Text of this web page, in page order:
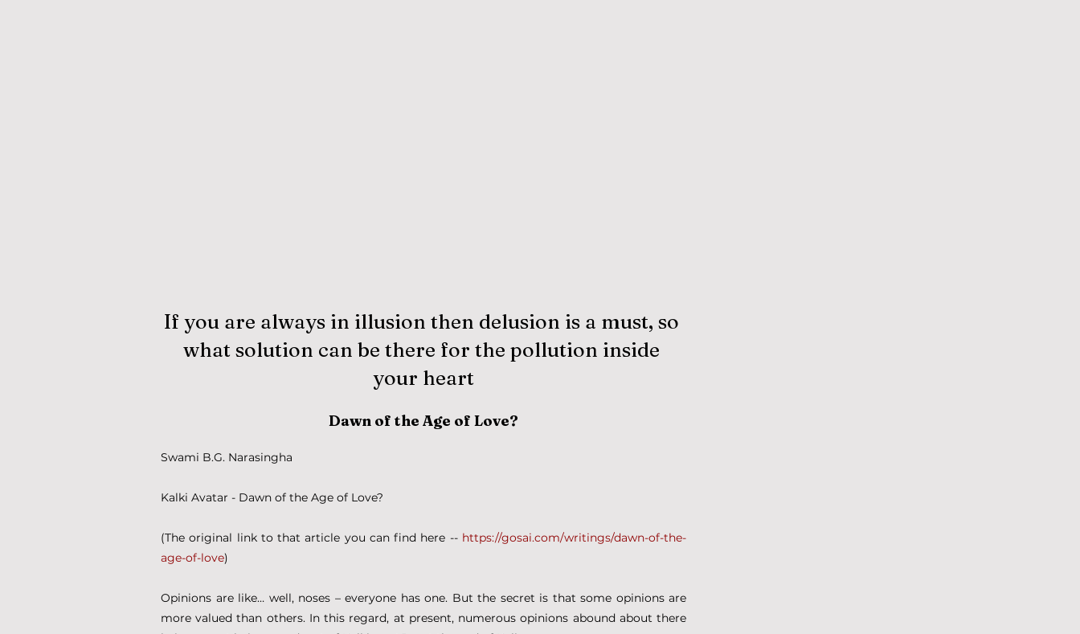
If you are always in illusion then delusion is a must, so
what solution can be there for the pollution inside
your heart
Dawn of the Age of Love?
Swami B.G. Narasingha
Kalki Avatar - Dawn of the Age of Love?
(The original link to that article you can find here -- https://gosai.com/writings/dawn-of-the-
age-of-love)
Opinions are like… well, noses – everyone has one. But the secret is that some opinions are
more valued than others. In this regard, at present, numerous opinions abound about there